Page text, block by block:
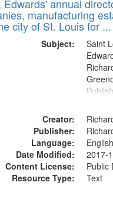
annual
manufacturing
city of St. Louis for
Subject:
Saint
Creator:
Publisher:
Language:
English
Date Modified:
2017-
Content License:
Public
Resource Type:
Text